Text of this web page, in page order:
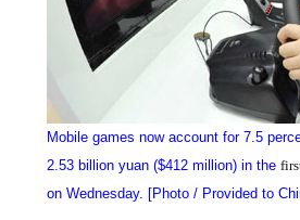
Mobile games now account for 7.5
2.53 billion yuan ($412 million) in the
on Wednesday. [Photo / Provided to